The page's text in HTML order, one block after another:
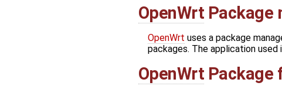
OpenWrt Package
OpenWrt uses a package
packages. The application used
OpenWrt Package